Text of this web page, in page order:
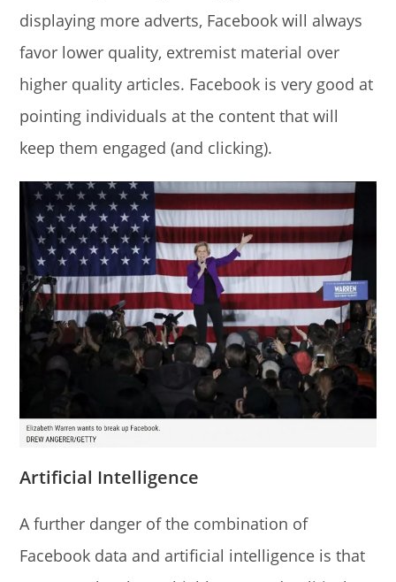
displaying more adverts, Facebook will always
favor lower quality, extremist material over
higher quality articles. Facebook is very good at
pointing individuals at the content that will
keep them engaged (and clicking).
Artificial Intelligence
A further danger of the combination of
Facebook data and artificial intelligence is that